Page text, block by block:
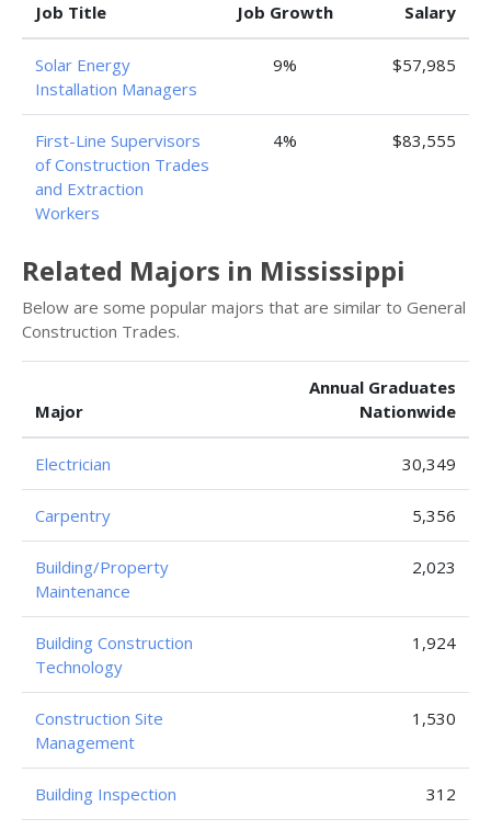
Job Title
Job Growth
Salary
Solar Energy
Installation Managers
9% $57,985
First-Line Supervisors
of Construction Trades
and Extraction
Workers
4% $83,555
Related Majors in Mississippi
Below are some popular majors that are similar to General
Construction Trades.
Major
Annual Graduates
Nationwide
Electrician 30,349
Carpentry 5,356
Building/Property
Maintenance
2,023
Building Construction
Technology
1,924
Construction Site
Management
1,530
Building Inspection 312